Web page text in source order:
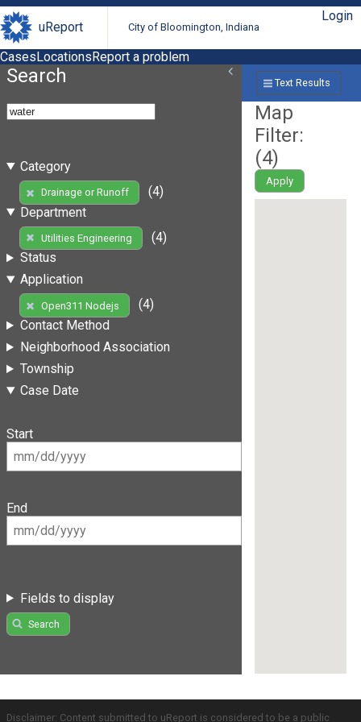
uReport City of Bloomington, Indiana
Login
CasesLocationsReport a problem
Search
Category
Drainage or Runoff
(4)
Department
Utilities Engineering
(4)
Status
Application
Open311 Nodejs
(4)
Contact Method
Neighborhood Association
Township
Case Date
Start
End
Fields to display
Search
Text Results
Map
Filter:
(4)
Apply
Disclaimer: Content submitted to uReport is considered to be a public